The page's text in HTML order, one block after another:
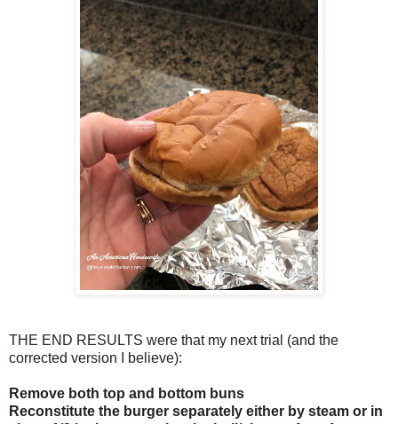
THE END RESULTS were that my next trial (and the
corrected version I believe):
Remove both top and bottom buns
Reconstitute the burger separately either by steam or in